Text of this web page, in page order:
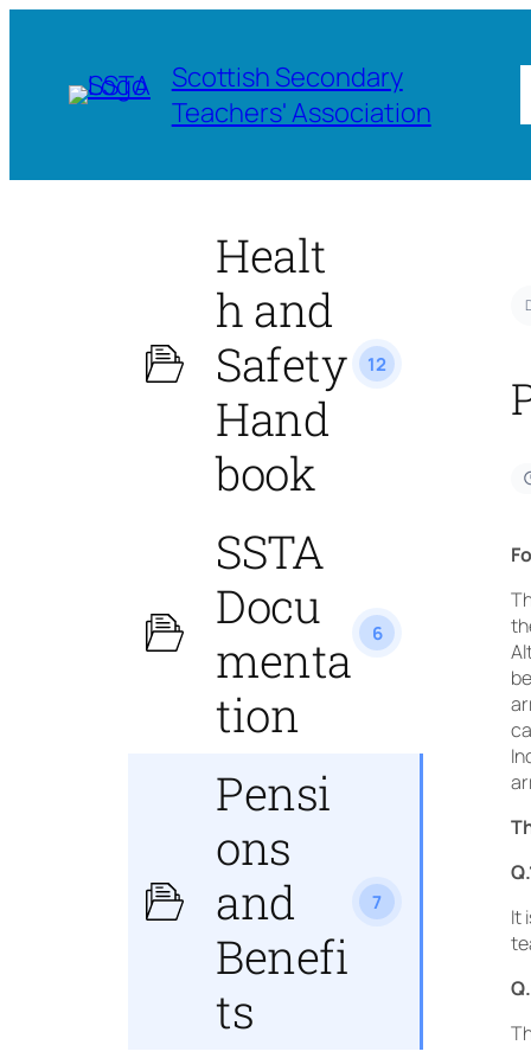
Scottish Secondary
Teachers' Association
Healt
h and
Safety
Hand
book
12
SSTA
Docu
menta
tion
6
Pensi
ons
and
Benefi
ts
7
It